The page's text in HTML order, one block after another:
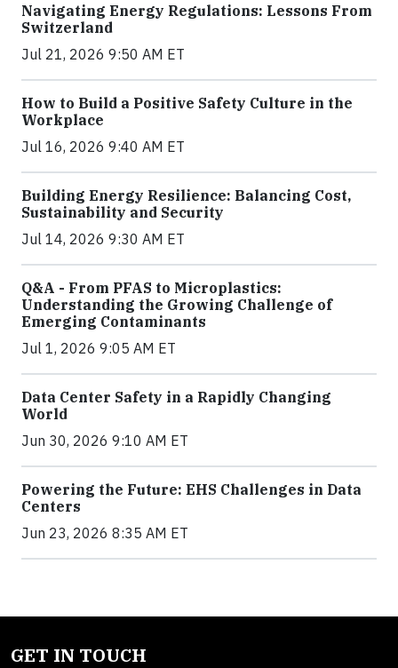
Navigating Energy Regulations: Lessons From
Switzerland
Jul 21, 2026 9:50 AM ET
How to Build a Positive Safety Culture in the
Workplace
Jul 16, 2026 9:40 AM ET
Building Energy Resilience: Balancing Cost,
Sustainability and Security
Jul 14, 2026 9:30 AM ET
Q&A - From PFAS to Microplastics:
Understanding the Growing Challenge of
Emerging Contaminants
Jul 1, 2026 9:05 AM ET
Data Center Safety in a Rapidly Changing
World
Jun 30, 2026 9:10 AM ET
Powering the Future: EHS Challenges in Data
Centers
Jun 23, 2026 8:35 AM ET
GET IN TOUCH